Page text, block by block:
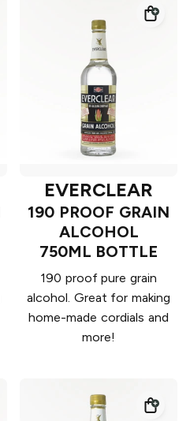
EVERCLEAR
190 PROOF GRAIN
ALCOHOL
750ML BOTTLE
190 proof pure grain
alcohol. Great for making
home-made cordials and
more!